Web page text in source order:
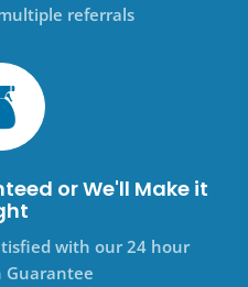
referrals
or We'll Make it
with our 24 hour
Guarantee